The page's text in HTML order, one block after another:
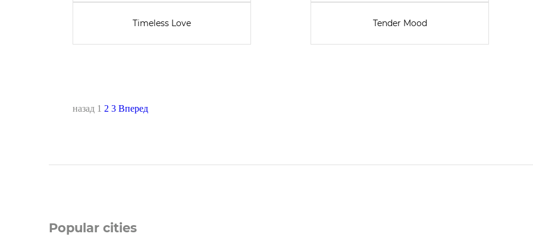
Timeless Love Tender Mood
назад 1 2 3 Вперед
Popular cities